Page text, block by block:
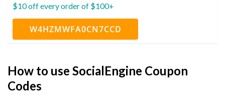
$10 off every order of $100+
W4HZMWFA0CN7CCD
How to use SocialEngine Coupon
Codes